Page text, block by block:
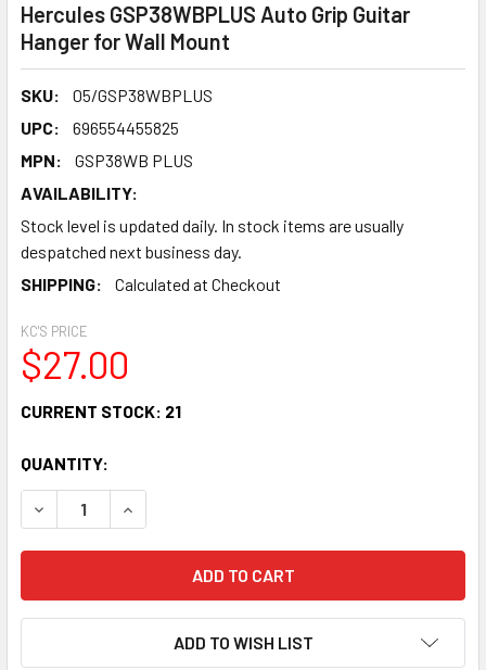
Hercules GSP38WBPLUS Auto Grip Guitar
Hanger for Wall Mount
SKU:
05/GSP38WBPLUS
UPC:
696554455825
MPN:
GSP38WB PLUS
AVAILABILITY:
Stock level is updated daily. In stock items are usually
despatched next business day.
SHIPPING:
Calculated at Checkout
KC'S PRICE
$27.00
CURRENT STOCK: 21
QUANTITY:
DECREASE QUANTITY OF HERCULES GSP38WBPLUS AUTO
INCREASE QUANTITY OF HERCULES
ADD TO WISH LIST